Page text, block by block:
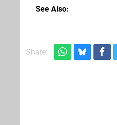
See Also
Share: